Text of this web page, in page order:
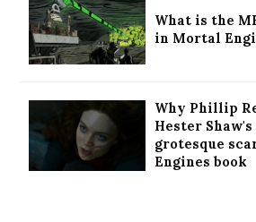
What is the
in Mortal
Why Phillip
Hester
grotesque
Engines book